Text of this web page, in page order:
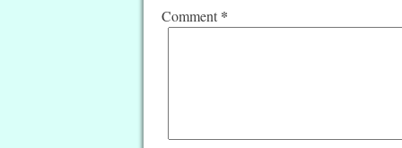
Comment *